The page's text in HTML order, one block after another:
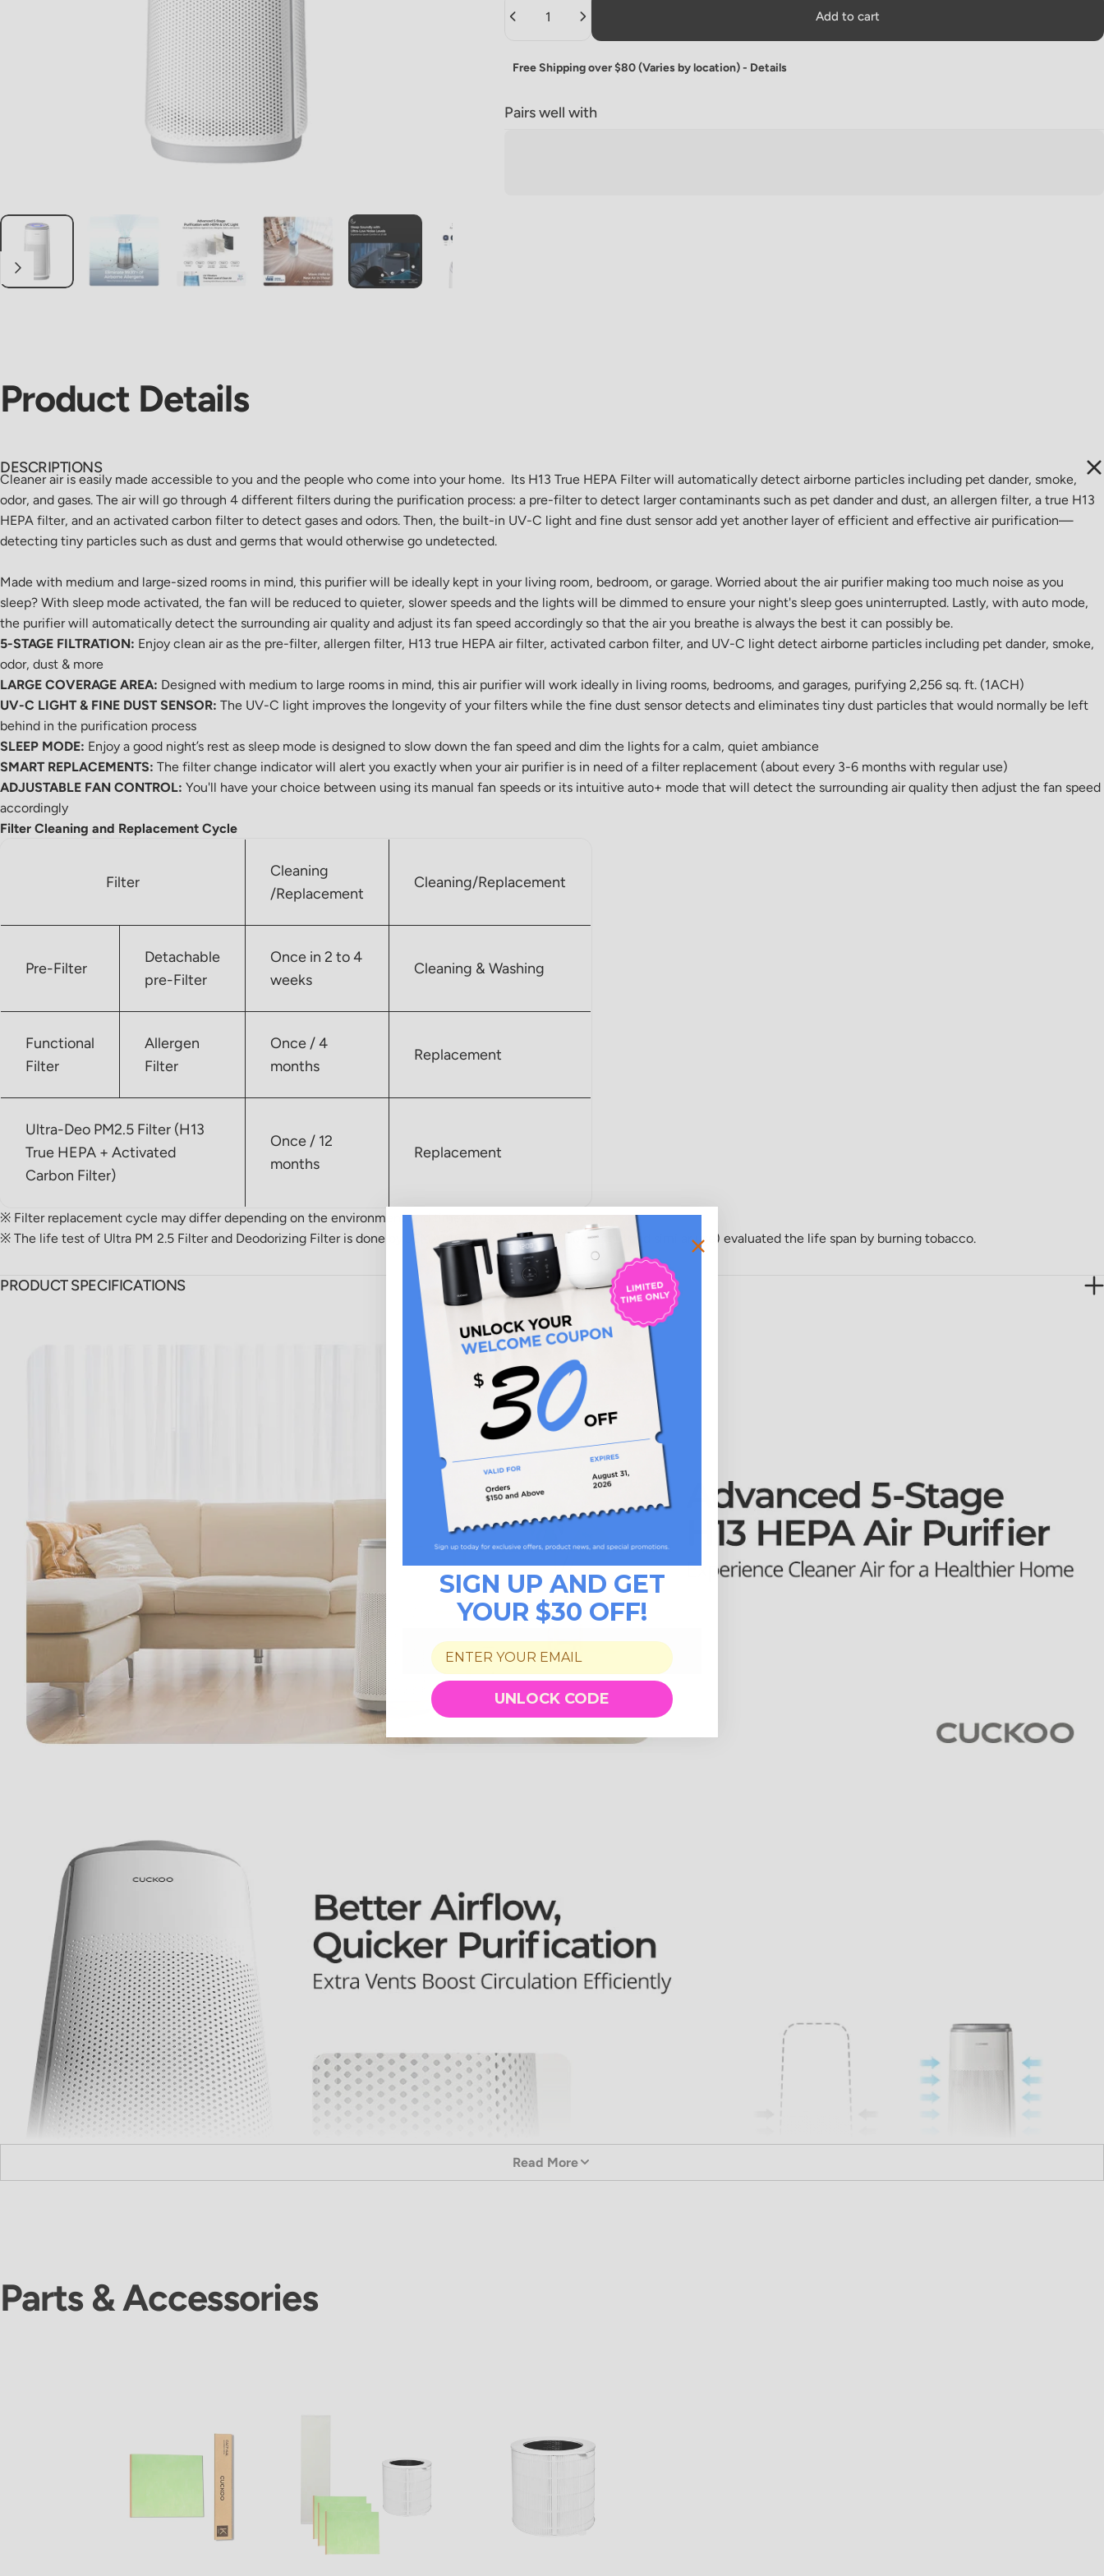
Add to cart
Free Shipping over $80 (Varies by location) - Details
Pairs well with
Product Details
DESCRIPTIONS
Cleaner air is easily made accessible to you and the people who come into your home. Its H13 True HEPA Filter will automatically detect airborne particles including pet dander, smoke,
odor, and gases. The air will go through 4 different filters during the purification process: a pre-filter to detect larger contaminants such as pet dander and dust, an allergen filter, a true H13
HEPA filter, and an activated carbon filter to detect gases and odors. Then, the built-in UV-C light and fine dust sensor add yet another layer of efficient and effective air purification—
detecting tiny particles such as dust and germs that would otherwise go undetected.
Made with medium and large-sized rooms in mind, this purifier will be ideally kept in your living room, bedroom, or garage. Worried about the air purifier making too much noise as you
sleep? With sleep mode activated, the fan will be reduced to quieter, slower speeds and the lights will be dimmed to ensure your night's sleep goes uninterrupted. Lastly, with auto mode,
the purifier will automatically detect the surrounding air quality and adjust its fan speed accordingly so that the air you breathe is always the best it can possibly be.
5-STAGE FILTRATION: Enjoy clean air as the pre-filter, allergen filter, H13 true HEPA air filter, activated carbon filter, and UV-C light detect airborne particles including pet dander, smoke,
odor, dust & more
LARGE COVERAGE AREA: Designed with medium to large rooms in mind, this air purifier will work ideally in living rooms, bedrooms, and garages, purifying 2,256 sq. ft. (1ACH)
UV-C LIGHT & FINE DUST SENSOR: The UV-C light improves the longevity of your filters while the fine dust sensor detects and eliminates tiny dust particles that would normally be left
behind in the purification process
SLEEP MODE: Enjoy a good night’s rest as sleep mode is designed to slow down the fan speed and dim the lights for a calm, quiet ambiance
SMART REPLACEMENTS: The filter change indicator will alert you exactly when your air purifier is in need of a filter replacement (about every 3-6 months with regular use)
ADJUSTABLE FAN CONTROL: You'll have your choice between using its manual fan speeds or its intuitive auto+ mode that will detect the surrounding air quality then adjust the fan speed
accordingly
Filter Cleaning and Replacement Cycle
Filter
Cleaning
/Replacement
Cleaning/Replacement
Pre-Filter
Detachable
pre-Filter
Once in 2 to 4
weeks
Cleaning & Washing
Functional
Filter
Allergen
Filter
Once / 4
months
Replacement
Ultra-Deo PM2.5 Filter (H13
True HEPA + Activated
Carbon Filter)
Once / 12
months
Replacement
※ Filter replacement cycle may differ depending on the environment and time of use.
※ The life test of Ultra PM 2.5 Filter and Deodorizing Filter is done by JEMA1467 (Air cleaners of household and similar use) evaluated the life span by burning tobacco.
PRODUCT SPECIFICATIONS
Read More
Parts & Accessories
SIGN UP AND GET
YOUR $30 OFF!
UNLOCK CODE